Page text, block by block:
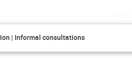
| Informal consultations